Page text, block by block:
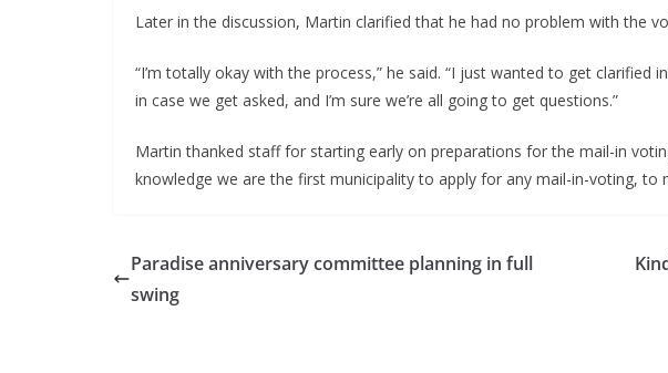
Later in the discussion, Martin clarified that he had no problem with the
“I’m totally okay with the process,” he said. “I just wanted to get
in case we get asked, and I’m sure we’re all going to get questions.”
Martin thanked staff for starting early on preparations for the mail-in
knowledge we are the first municipality to apply for any mail-in-voting, to
Paradise anniversary committee planning in full
swing